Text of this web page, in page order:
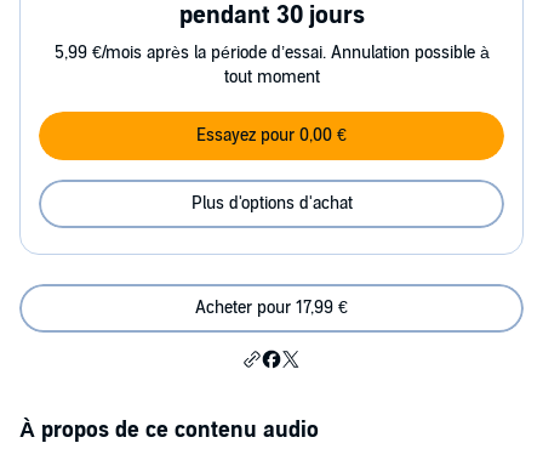
pendant 30 jours
5,99 €/mois après la période d’essai. Annulation possible à
tout moment
Essayez pour 0,00 €
Plus d'options d'achat
Acheter pour 17,99 €
À propos de ce contenu audio